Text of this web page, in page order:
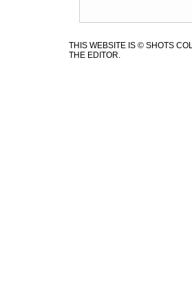
THIS WEBSITE IS © SHOTS
THE EDITOR.